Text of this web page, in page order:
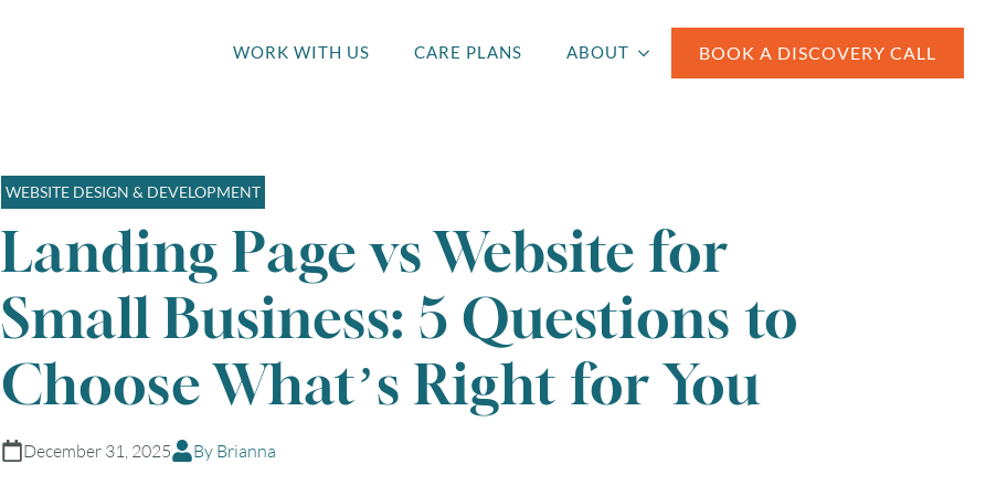
WORK WITH US CARE PLANS ABOUT BOOK A DISCOVERY CALL
WEBSITE DESIGN & DEVELOPMENT
Landing Page vs Website for
Small Business: 5 Questions to
Choose What’s Right for You
December 31, 2025 By Brianna